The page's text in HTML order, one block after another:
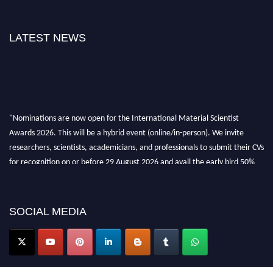
LATEST NEWS
"Nominations are now open for the International Material Scientist
Awards 2026. This will be a hybrid event (online/in-person). We invite
researchers, scientists, academicians, and professionals to submit their CVs
for recognition on or before 29 August 2026 and avail the early bird 50%
SOCIAL MEDIA